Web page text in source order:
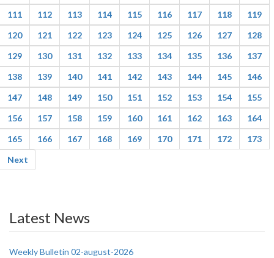
111
112 113 114 115 116 117 118
119
120
121 122 123 124 125 126 127
128
129
130 131 132 133 134 135 136
137
138
139 140 141 142 143 144 145
146
147
148 149 150 151 152 153 154
155
156
157 158 159 160 161 162 163
164
165
166 167 168 169 170 171 172
173
Next
Latest News
Weekly Bulletin 02-august-2026